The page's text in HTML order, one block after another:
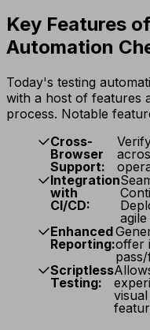
Key Features
Automation
Today's testing
with a host of features
process. Notable
Cross-
Browser
Support:
Integration
with
CI/CD:
Enhanced
Reporting:offer
Scriptless
Testing: